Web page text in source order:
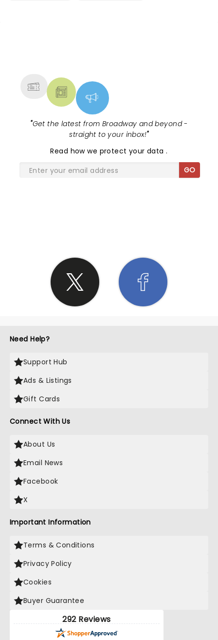
"Get the latest from Broadway and beyond -
straight to your inbox!"
Read how we protect your data.
GO
Need Help?
Support Hub
Ads & Listings
Gift Cards
Connect With Us
About Us
Email News
Facebook
X
Important Information
Terms & Conditions
Privacy Policy
Cookies
Buyer Guarantee
292 Reviews